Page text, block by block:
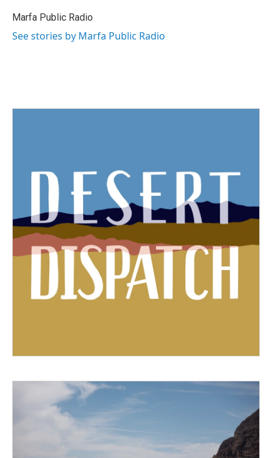
o
r
I
Marfa Public Radio
See stories by Marfa Public Radio